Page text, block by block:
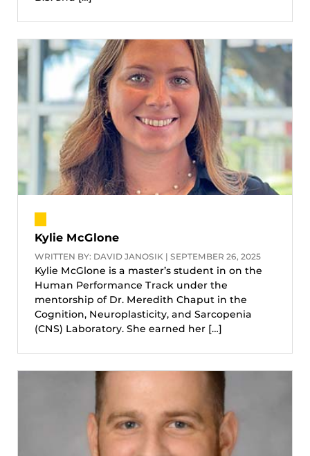
Kylie McGlone
WRITTEN BY: DAVID JANOSIK | SEPTEMBER 26, 2025
Kylie McGlone is a master’s student in on the
Human Performance Track under the
mentorship of Dr. Meredith Chaput in the
Cognition, Neuroplasticity, and Sarcopenia
(CNS) Laboratory. She earned her […]